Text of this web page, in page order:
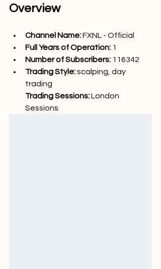
Overview
Channel Name: FXNL - Official
Full Years of Operation: 1
Number of Subscribers: 116342
Trading Style: scalping, day
trading
Trading Sessions: London
Sessions